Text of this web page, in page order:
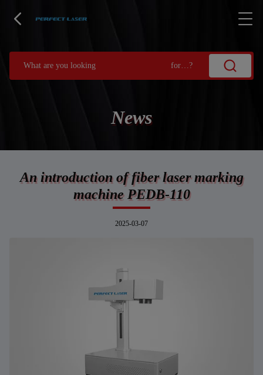
News
An introduction of fiber laser marking
machine PEDB-110
2025-03-07